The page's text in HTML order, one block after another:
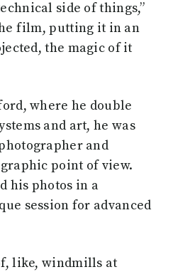
side of things,”
film, putting it in an
the magic of it
where he double
and art, he was
and
point of view.
his photos in a
session for advanced
like, windmills at